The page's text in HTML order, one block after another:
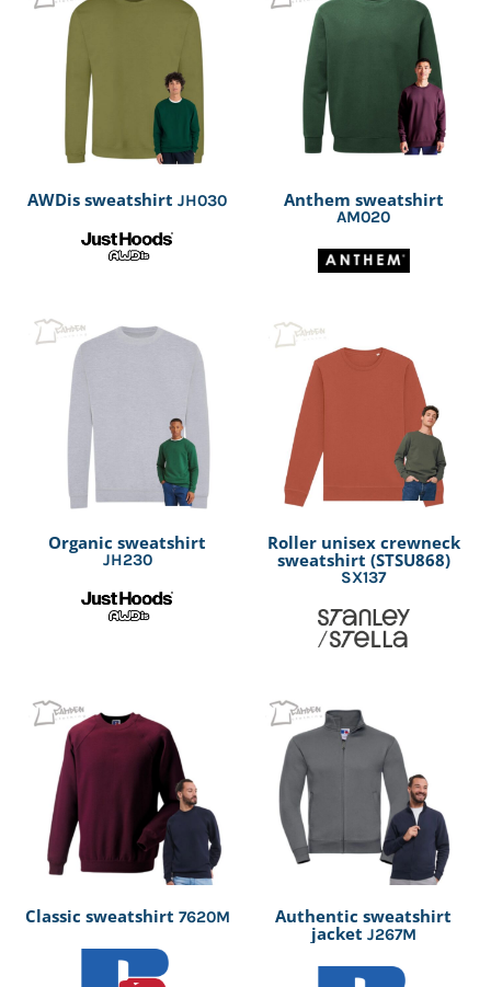
AWDis sweatshirt JH030 Anthem sweatshirt
AM020
Organic sweatshirt
JH230
Roller unisex crewneck
sweatshirt (STSU868)
SX137
Classic sweatshirt 7620M
Authentic sweatshirt
jacket J267M